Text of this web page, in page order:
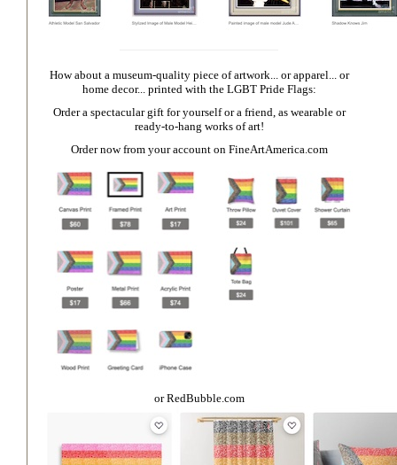
How about a museum-quality piece of artwork... or apparel... or
home decor... printed with the LGBT Pride Flags:
Order a spectacular gift for yourself or a friend, as wearable or
ready-to-hang works of art!
Order now from your account on FineArtAmerica.com
orRedBubble.com